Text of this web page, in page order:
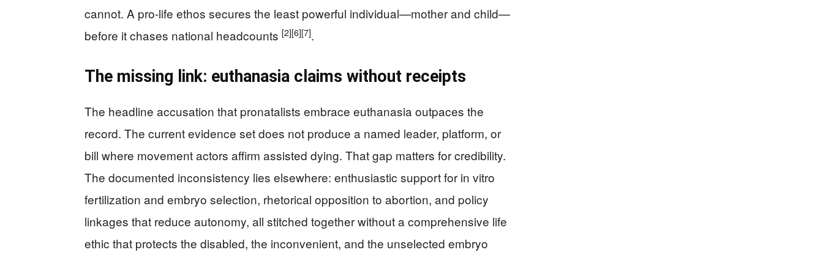
cannot. A pro-life ethos secures the least powerful individual—mother and child—
before it chases national headcounts [2][6][7].
The missing link: euthanasia claims without receipts
The headline accusation that pronatalists embrace euthanasia outpaces the
record. The current evidence set does not produce a named leader, platform, or
bill where movement actors affirm assisted dying. That gap matters for credibility.
The documented inconsistency lies elsewhere: enthusiastic support for in vitro
fertilization and embryo selection, rhetorical opposition to abortion, and policy
linkages that reduce autonomy, all stitched together without a comprehensive life
ethic that protects the disabled, the inconvenient, and the unselected embryo